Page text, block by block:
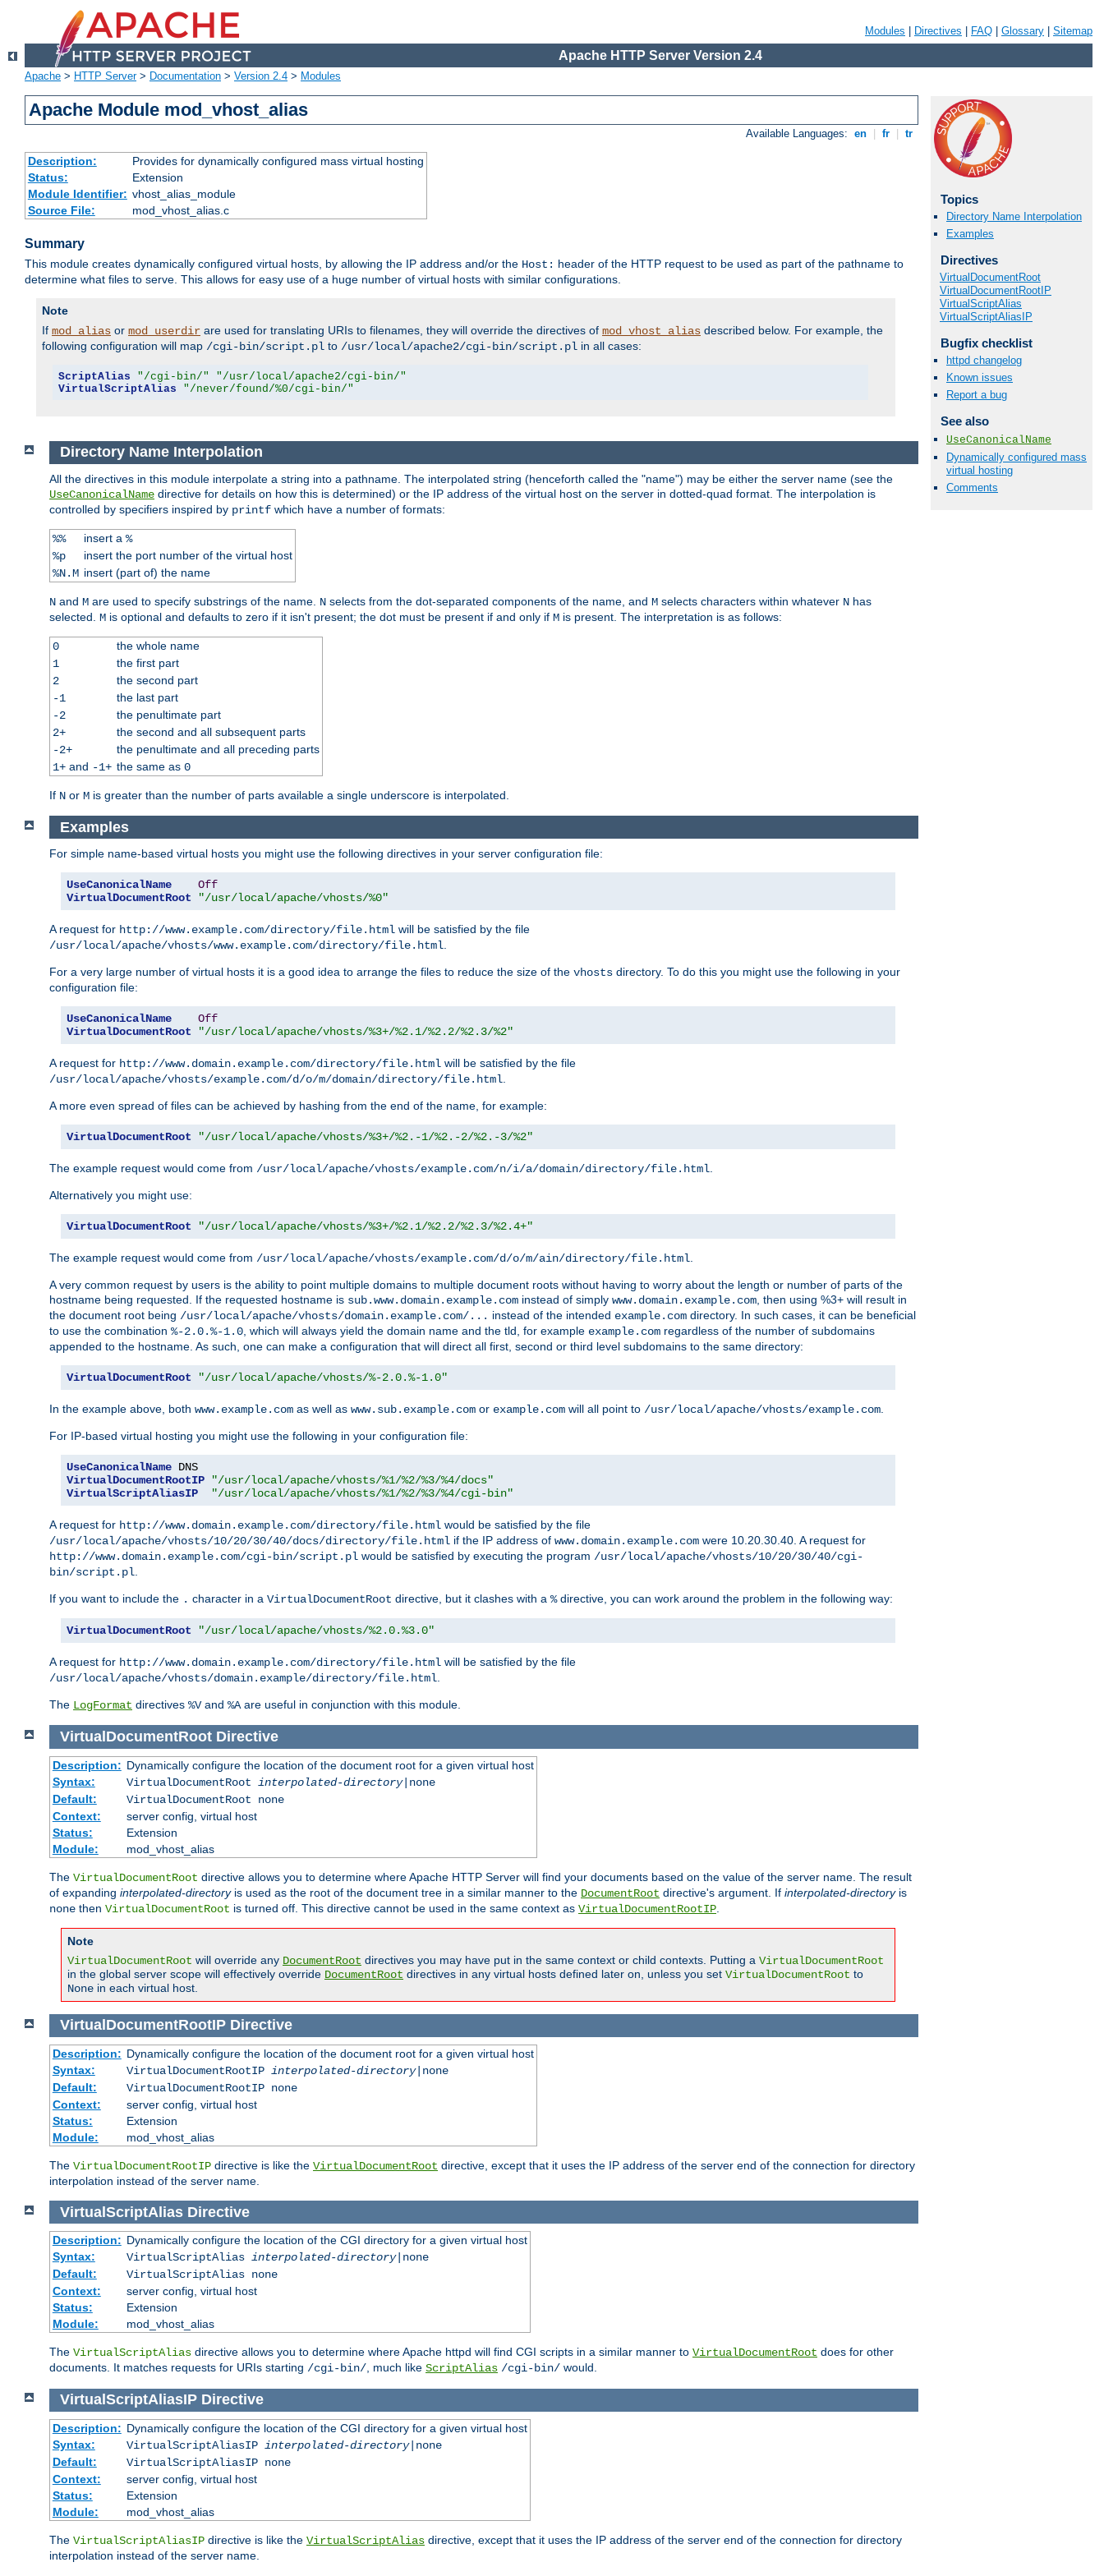
Modules Directives FAQ Glossary Sitemap
Apache HTTP Server Version 2.4
Apache > HTTP Server> Documentation > Version 2.4 > Modules
Apache Module mod_vhost_alias
Available Languages: en fr tr
Description:
Provides for dynamically configured mass virtual hosting
Status:
Extension
Module Identifier: vhost_alias_module
Source File:
mod_vhost_alias.c
Summary
This module creates dynamically configured virtual hosts, by allowing the IP address and/or the Host: header of the HTTP request to be used as part of the pathname to
determine what files to serve. This allows for easy use of a huge number of virtual hosts with similar configurations.
Note
If mod_alias or mod_userdir are used for translating URIs to filenames, they will override the directives of mod_vhost_alias described below. For example, the
following configuration will map /cgi-bin/script.pl to /usr/local/apache2/cgi-bin/script.pl in all cases:
ScriptAlias "/cgi-bin/"
"/usr/local/apache2/cgi-bin/"
VirtualScriptAlias
"/never/found/%0/cgi-bin/"
Topics
Directory Name Interpolation
Examples
Directives
VirtualDocumentRoot
VirtualDocumentRootIP
VirtualScriptAlias
VirtualScriptAliasIP
Bugfix checklist
httpd changelog
Known issues
Report a bug
See also
UseCanonicalName
Dynamically configured mass
virtual hosting
Comments
Directory Name Interpolation
All the directives in this module interpolate a string into a pathname. The interpolated string (henceforth called the "name") may be either the server name (see the
UseCanonicalName directive for details on how this is determined) or the IP address of the virtual host on the server in dotted-quad format. The interpolation is
controlled by specifiers inspired by printf which have a number of formats:
%% insert a %
%p
insert the port number of the virtual host
%N.M insert (part of) the name
N and M are used to specify substrings of the name. N selects from the dot-separated components of the name, and M selects characters within whatever N has
selected. M is optional and defaults to zero if it isn't present; the dot must be present if and only if M is present. The interpretation is as follows:
0
the whole name
1
the first part
2
the second part
-1
the last part
-2
the penultimate part
2+
the second and all subsequent parts
-2+
the penultimate and all preceding parts
1+and -1+ the same as 0
If N or M is greater than the number of parts available a single underscore is interpolated.
Examples
For simple name-based virtual hosts you might use the following directives in your server configuration file:
UseCanonicalName
Off
VirtualDocumentRoot
"/usr/local/apache/vhosts/%0"
A request for http://www.example.com/directory/file.html will be satisfied by the file
/usr/local/apache/vhosts/www.example.com/directory/file.html.
For a very large number of virtual hosts it is a good idea to arrange the files to reduce the size of the vhosts directory. To do this you might use the following in your
configuration file:
UseCanonicalName
Off
VirtualDocumentRoot
"/usr/local/apache/vhosts/%3+/%2.1/%2.2/%2.3/%2"
A request for http://www.domain.example.com/directory/file.html will be satisfied by the file
/usr/local/apache/vhosts/example.com/d/o/m/domain/directory/file.html.
A more even spread of files can be achieved by hashing from the end of the name, for example:
VirtualDocumentRoot "/usr/local/apache/vhosts/%3+/%2.-1/%2.-2/%2.-3/%2"
The example request would come from /usr/local/apache/vhosts/example.com/n/i/a/domain/directory/file.html.
Alternatively you might use:
VirtualDocumentRoot "/usr/local/apache/vhosts/%3+/%2.1/%2.2/%2.3/%2.4+"
The example request would come from /usr/local/apache/vhosts/example.com/d/o/m/ain/directory/file.html.
A very common request by users is the ability to point multiple domains to multiple document roots without having to worry about the length or number of parts of the
hostname being requested. If the requested hostname is sub.www.domain.example.com instead of simply www.domain.example.com, then using %3+ will result in
the document root being /usr/local/apache/vhosts/domain.example.com/... instead of the intended example.com directory. In such cases, it can be beneficial
to use the combination %-2.0.%-1.0, which will always yield the domain name and the tld, for example example.com regardless of the number of subdomains
appended to the hostname. As such, one can make a configuration that will direct all first, second or third level subdomains to the same directory:
VirtualDocumentRoot "/usr/local/apache/vhosts/%-2.0.%-1.0"
In the example above, both www.example.com as well as www.sub.example.com or example.com will all point to /usr/local/apache/vhosts/example.com.
For IP-based virtual hosting you might use the following in your configuration file:
UseCanonicalName
VirtualDocumentRootIP
"/usr/local/apache/vhosts/%1/%2/%3/%4/docs"
VirtualScriptAliasIP
"/usr/local/apache/vhosts/%1/%2/%3/%4/cgi-bin"
A request for http://www.domain.example.com/directory/file.html would be satisfied by the file
/usr/local/apache/vhosts/10/20/30/40/docs/directory/file.html if the IP address of www.domain.example.com were 10.20.30.40. A request for
http://www.domain.example.com/cgi-bin/script.pl would be satisfied by executing the program /usr/local/apache/vhosts/10/20/30/40/cgi-
bin/script.pl.
If you want to include the . character in a VirtualDocumentRoot directive, but it clashes with a %directive, you can work around the problem in the following way:
VirtualDocumentRoot "/usr/local/apache/vhosts/%2.0.%3.0"
A request for http://www.domain.example.com/directory/file.html will be satisfied by the file
/usr/local/apache/vhosts/domain.example/directory/file.html.
The LogFormat directives %Vand %Aare useful in conjunction with this module.
VirtualDocumentRoot Directive
Description: Dynamically configure the location of the document root for a given virtual host
Syntax:
VirtualDocumentRoot interpolated-directory|none
Default:
VirtualDocumentRoot none
Context:
server config, virtual host
Status:
Extension
Module:
mod_vhost_alias
The VirtualDocumentRoot directive allows you to determine where Apache HTTP Server will find your documents based on the value of the server name. The result
of expanding interpolated-directoryis used as the root of the document tree in a similar manner to the DocumentRoot directive's argument. If interpolated-directoryis
none then VirtualDocumentRoot is turned off. This directive cannot be used in the same context as VirtualDocumentRootIP
Note
VirtualDocumentRoot will override any DocumentRoot directives you may have put in the same context or child contexts. Putting a VirtualDocumentRoot
in the global server scope will effectively override DocumentRoot directives in any virtual hosts defined later on, unless you set VirtualDocumentRoot to
None in each virtual host.
VirtualDocumentRootIP Directive
Description: Dynamically configure the location of the document root for a given virtual host
Syntax:
VirtualDocumentRootIP interpolated-directory|none
Default:
VirtualDocumentRootIP none
Context:
server config, virtual host
Status:
Extension
Module:
mod_vhost_alias
The VirtualDocumentRootIP directive is like the VirtualDocumentRoot directive, except that it uses the IP address of the server end of the connection for directory
interpolation instead of the server name.
VirtualScriptAlias Directive
Description: Dynamically configure the location of the CGI directory for a given virtual host
Syntax:
VirtualScriptAlias interpolated-directory|none
Default:
VirtualScriptAlias none
Context:
server config, virtual host
Status:
Extension
Module:
mod_vhost_alias
The VirtualScriptAlias directive allows you to determine where Apache httpd will find CGI scripts in a similar manner to VirtualDocumentRoot does for other
documents. It matches requests for URIs starting /cgi-bin/, much like ScriptAlias /cgi-bin/ would.
VirtualScriptAliasIP Directive
Description: Dynamically configure the location of the CGI directory for a given virtual host
Syntax:
VirtualScriptAliasIP interpolated-directory|none
Default:
VirtualScriptAliasIP none
Context:
server config, virtual host
Status:
Extension
Module:
mod_vhost_alias
The VirtualScriptAliasIP directive is like the VirtualScriptAlias directive, except that it uses the IP address of the server end of the connection for directory
interpolation instead of the server name.